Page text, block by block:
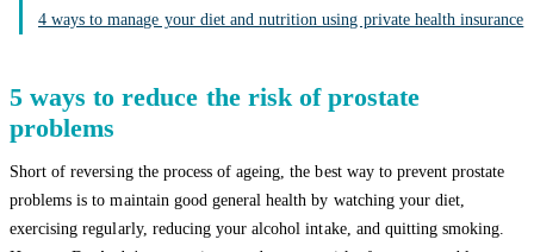
4 ways to manage your diet and nutrition using private health insurance
5 ways to reduce the risk of prostate
problems
Short of reversing the process of ageing, the best way to prevent prostate
problems is to maintain good general health by watching your diet,
exercising regularly, reducing your alcohol intake, and quitting smoking.